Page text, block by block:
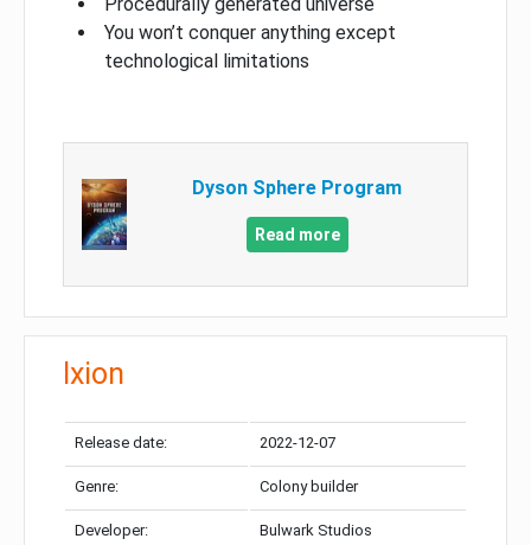
Procedurally generated universe
You won’t conquer anything except
technological limitations
Dyson Sphere Program
Read more
Ixion
Release date: 2022-12-07
Genre: Colony builder
Developer: Bulwark Studios